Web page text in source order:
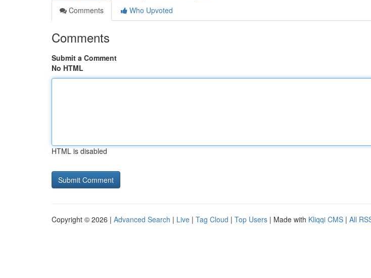
Comments
Who Upvoted
Comments
Submit a Comment
No HTML
HTML is disabled
Copyright © 2026 | Advanced Search | Live | Tag Cloud | Top Users | Made with Kliqqi CMS | All